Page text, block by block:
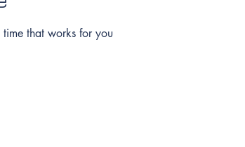
that works for you